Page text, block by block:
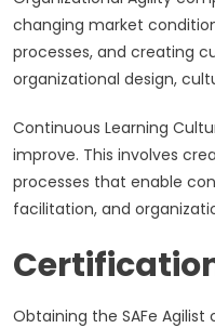
changing market
processes, and creating
organizational design,
Continuous Learning
improve. This involves
processes that enable
facilitation, and
Obtaining the SAFe